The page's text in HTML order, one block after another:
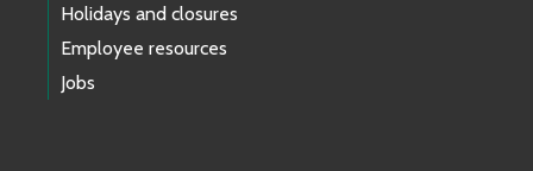
Holidays and closures
Employee resources
Jobs